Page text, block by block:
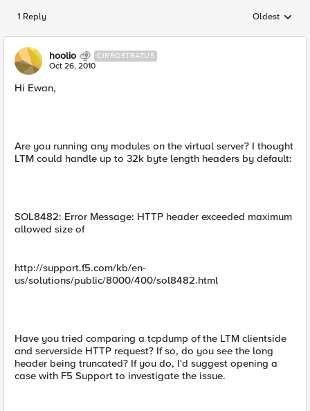
1 Reply Replies
Oldest
hoolio CIRROSTRATUS
Oct 26, 2010
Hi Ewan,
Are you running any modules on the virtual server? I thought
LTM could handle up to 32k byte length headers by default:
SOL8482: Error Message: HTTP header exceeded maximum
allowed size of
http://support.f5.com/kb/en-
us/solutions/public/8000/400/sol8482.html
Have you tried comparing a tcpdump of the LTM clientside
and serverside HTTP request? If so, do you see the long
header being truncated? If you do, I'd suggest opening a
case with F5 Support to investigate the issue.